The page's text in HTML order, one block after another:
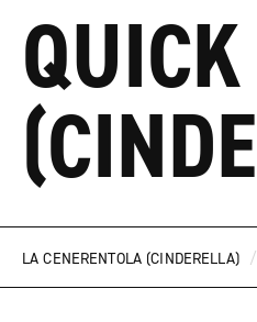
LA CENERENTOLA (CINDERELLA) /